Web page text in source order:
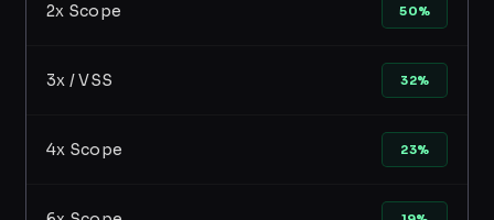
2x Scope 50%
3x / VSS 32%
4x Scope 23%